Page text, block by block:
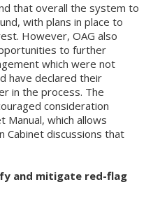
that overall the system to
with plans in place to
However, OAG also
to further
which were not
have declared their
in the process. The
consideration
Manual, which allows
Cabinet discussions that
and mitigate red-flag